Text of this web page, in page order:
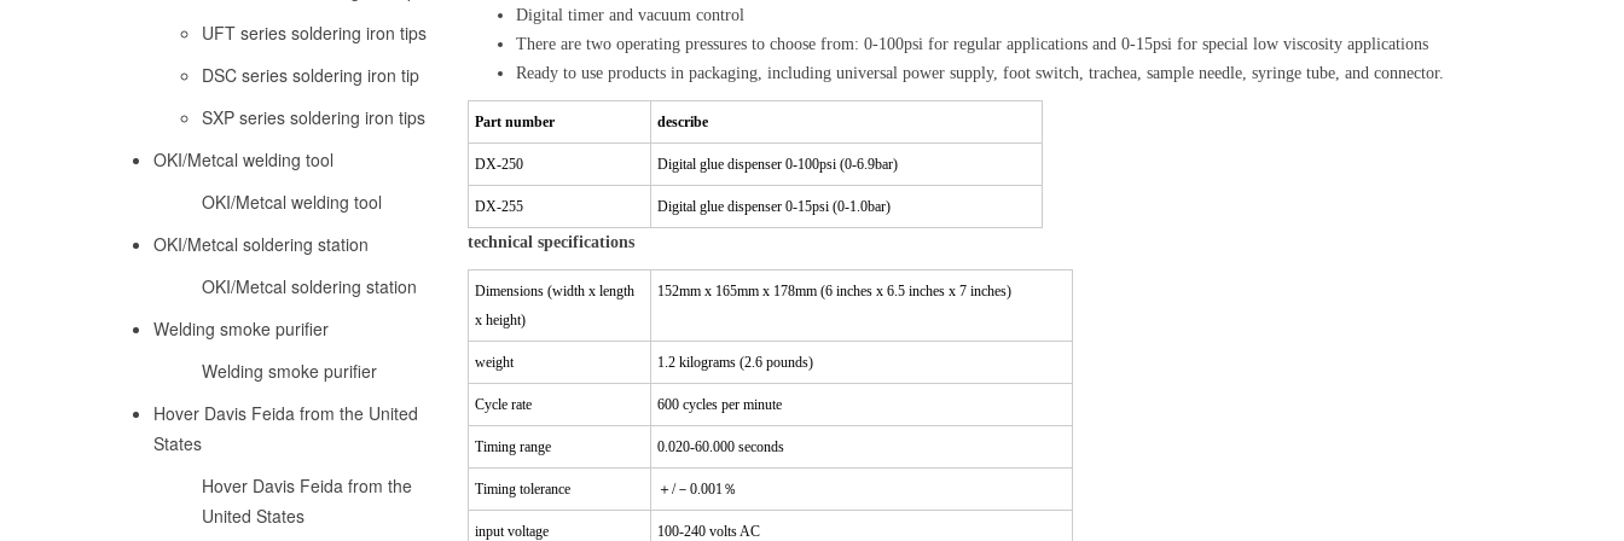
UFT series soldering iron tips
DSC series soldering iron tip
SXP series soldering iron tips
OKI/Metcal welding tool
OKI/Metcal welding tool
OKI/Metcal soldering station
OKI/Metcal soldering station
Welding smoke purifier
Welding smoke purifier
Hover Davis Feida from the United
States
Hover Davis Feida from the
United States
Digital timer and vacuum control
There are two operating pressures to choose from: 0-100psi for regular applications and 0-15psi for special low viscosity applications
Ready to use products in packaging, including universal power supply, foot switch, trachea, sample needle, syringe tube, and connector.
Part number describe
DX-250 Digital glue dispenser 0-100psi (0-6.9bar)
DX-255 Digital glue dispenser 0-15psi (0-1.0bar)
technical specifications
Dimensions (width x length
x height)
152mm x 165mm x 178mm (6 inches x 6.5 inches x 7 inches)
weight 1.2 kilograms (2.6 pounds)
Cycle rate 600 cycles per minute
Timing range 0.020-60.000 seconds
Timing tolerance ＋/－0.001％
input voltage 100-240 volts AC